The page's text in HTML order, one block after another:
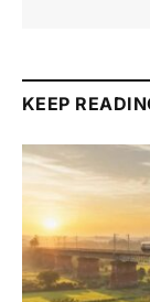
KEEP